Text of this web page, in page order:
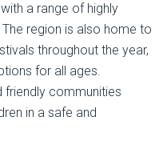
a range of highly
region is also home to
throughout the year,
for all ages.
friendly communities
in a safe and